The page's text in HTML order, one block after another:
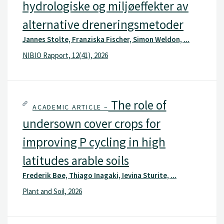
hydrologiske og miljøeffekter av
alternative dreneringsmetoder
Jannes Stolte, Franziska Fischer, Simon Weldon, ...
NIBIO Rapport, 12(41), 2026
ACADEMIC ARTICLE – The role of
undersown cover crops for
improving P cycling in high
latitudes arable soils
Frederik Bøe, Thiago Inagaki, Ievina Sturite, ...
Plant and Soil, 2026